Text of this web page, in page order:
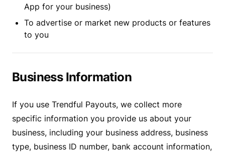
App for your business)
To advertise or market new products or features
to you
Business Information
If you use Trendful Payouts, we collect more
specific information you provide us about your
business, including your business address, business
type, business ID number, bank account information,